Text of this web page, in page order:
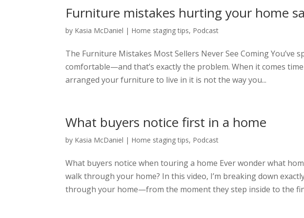
Furniture mistakes hurting your home
by Kasia McDaniel | Home staging tips, Podcast
The Furniture Mistakes Most Sellers Never See Coming You’ve
comfortable—and that’s exactly the problem. When it comes
arranged your furniture to live in it is not the way you...
What buyers notice first in a home
by Kasia McDaniel | Home staging tips, Podcast
What buyers notice when touring a home Ever wonder what
walk through your home? In this video, I’m breaking down
through your home—from the moment they step inside to the